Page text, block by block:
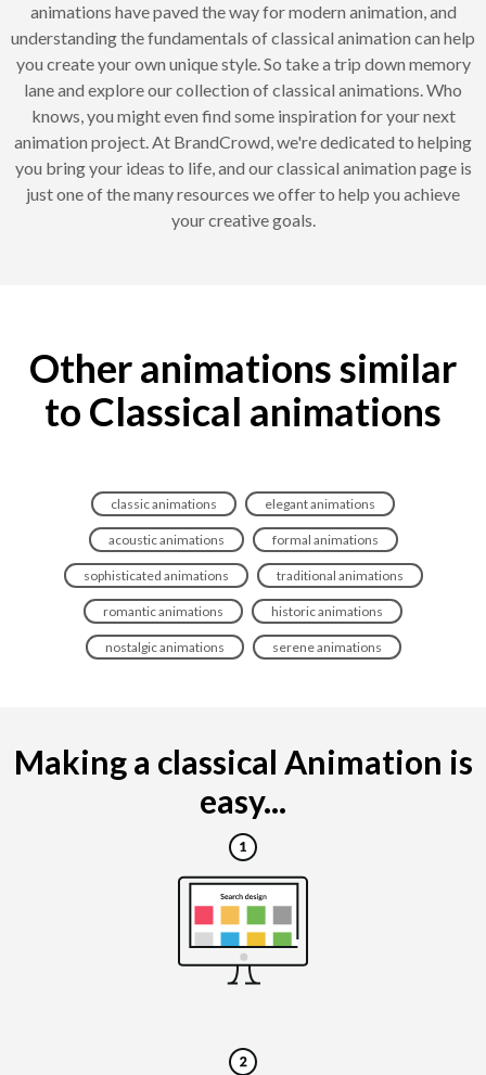
animations have paved the way for modern animation, and
understanding the fundamentals of classical animation can help
you create your own unique style. So take a trip down memory
lane and explore our collection of classical animations. Who
knows, you might even find some inspiration for your next
animation project. At BrandCrowd, we're dedicated to helping
you bring your ideas to life, and our classical animation page is
just one of the many resources we offer to help you achieve
your creative goals.
Other animations similar
to Classical animations
classic animations elegant animations
acoustic animations formal animations
sophisticated animations traditional animations
romantic animations historic animations
nostalgic animations serene animations
Making a classical Animation is
easy...